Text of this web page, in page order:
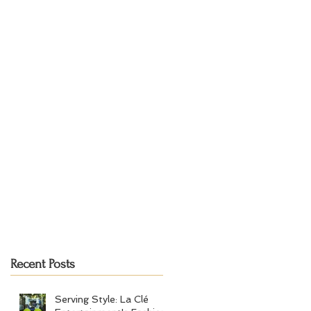
Recent Posts
Serving Style: La Clé